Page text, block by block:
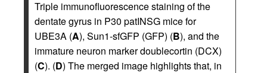
Triple immunofluorescence staining of the
dentate gyrus in P30 patINSG mice for
UBE3A (A), Sun1-sfGFP (GFP) (B), and the
immature neuron marker doublecortin (DCX)
(C). (D) The merged image highlights that, in